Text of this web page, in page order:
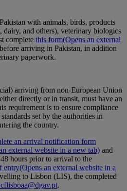
with animals, birds, products
dairy, and others), veterinary biologics
complete this form(Opens an external
before arriving in Pakistan, in addition
paperwork.
arriving from non-European Union
directly or in transit, must have an
requirement is to ensure compliance
set by the authorities in
the country.
an arrival notification form
external website in a new tab) and
hours prior to arrival to the
entry(Opens an external website in a
to Lisbon (LIS), the completed
.